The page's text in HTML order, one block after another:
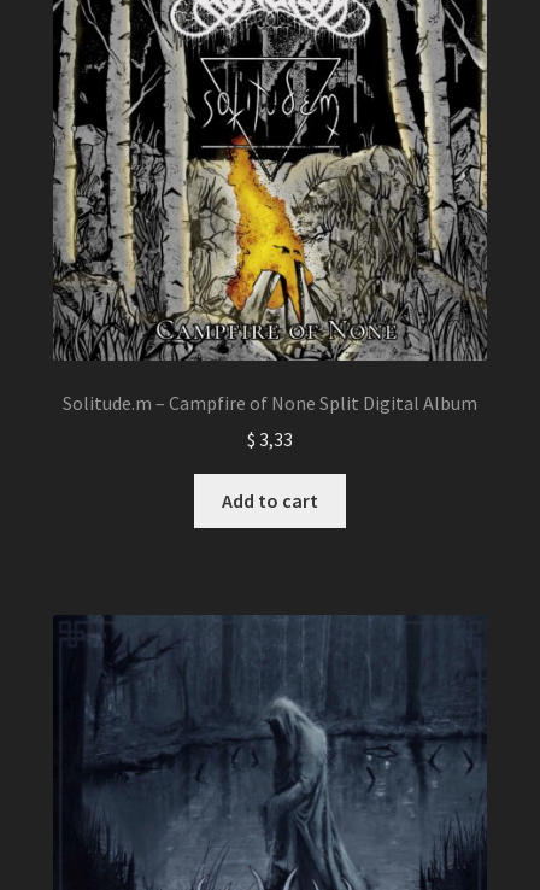
Solitude.m – Campfire of None Split Digital Album
$ 3,33
Add to cart